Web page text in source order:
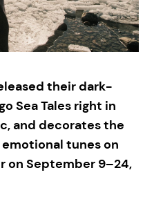
their dark-
Sea Tales right in
and decorates the
tunes on
September 9–24,